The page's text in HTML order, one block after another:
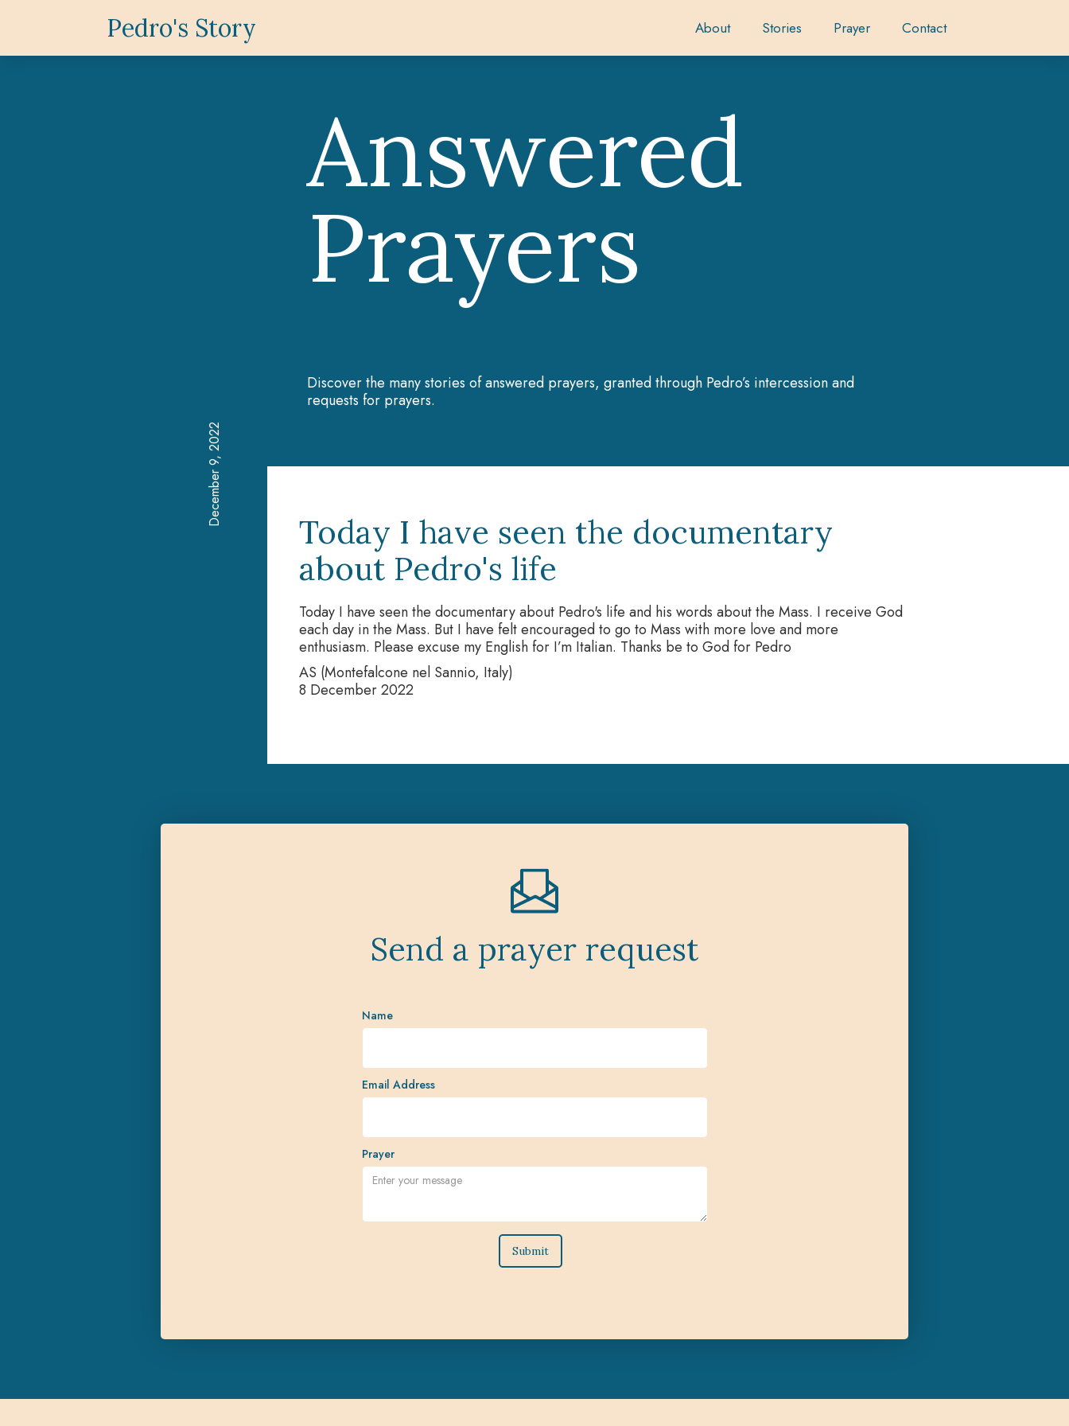
Pedro's Story About Stories Prayer Contact
Answered
Prayers
Discover the many stories of answered prayers, granted through Pedro’s intercession and
requests for prayers.
December 9, 2022
Today I have seen the documentary
about Pedro's life
Today I have seen the documentary about Pedro's life and his words about the Mass. I receive God
each day in the Mass. But I have felt encouraged to go to Mass with more love and more
enthusiasm. Please excuse my English for I’m Italian. Thanks be to God for Pedro
AS (Montefalcone nel Sannio, Italy)
8 December 2022
Send a prayer request
Name
Email Address
Prayer